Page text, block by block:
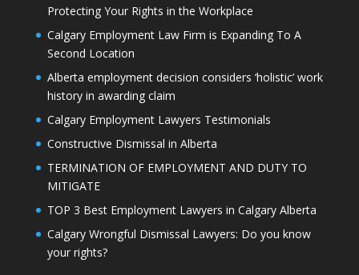
Protecting Your Rights in the Workplace
Calgary Employment Law Firm is Expanding To A
Second Location
Alberta employment decision considers ‘holistic’ work
history in awarding claim
Calgary Employment Lawyers Testimonials
Constructive Dismissal in Alberta
TERMINATION OF EMPLOYMENT AND DUTY TO
MITIGATE
TOP 3 Best Employment Lawyers in Calgary Alberta
Calgary Wrongful Dismissal Lawyers: Do you know
your rights?